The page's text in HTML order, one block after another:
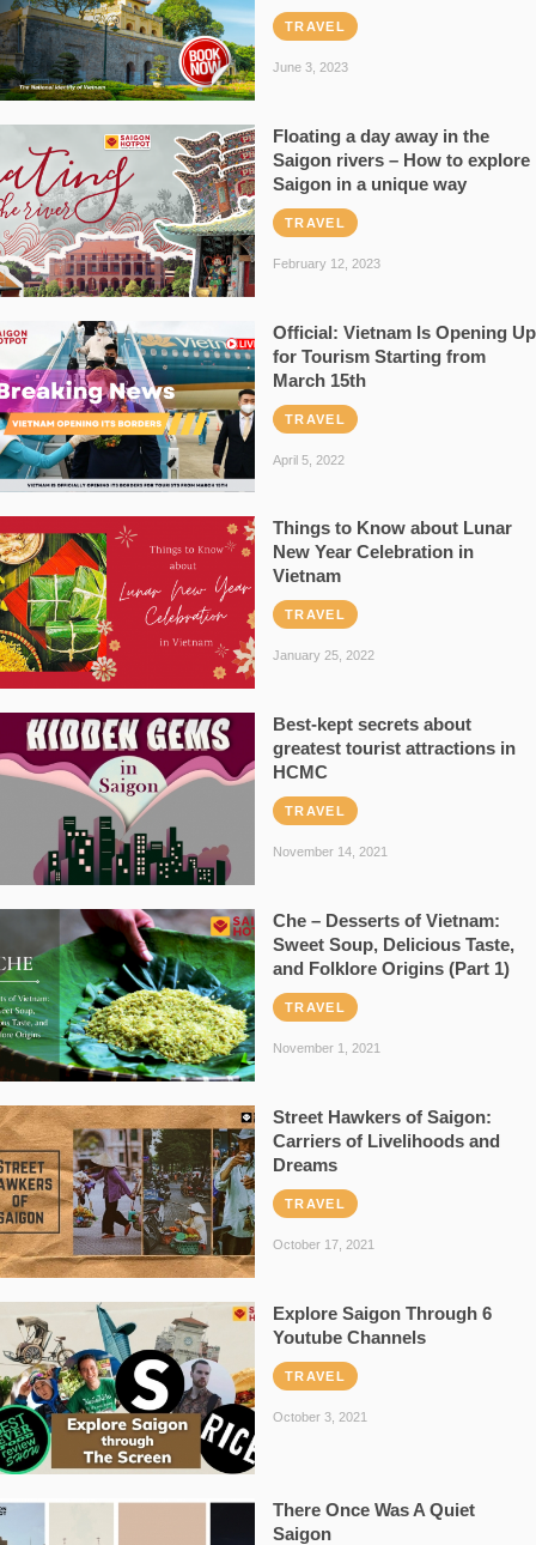
TRAVEL
June 3, 2023
Floating a day away in the
Saigon rivers – How to explore
Saigon in a unique way
TRAVEL
February 12, 2023
Official: Vietnam Is Opening Up
for Tourism Starting from
March 15th
TRAVEL
April 5, 2022
Things to Know about Lunar
New Year Celebration in
Vietnam
TRAVEL
January 25, 2022
Best-kept secrets about
greatest tourist attractions in
HCMC
TRAVEL
November 14, 2021
Che – Desserts of Vietnam:
Sweet Soup, Delicious Taste,
and Folklore Origins (Part 1)
TRAVEL
November 1, 2021
Street Hawkers of Saigon:
Carriers of Livelihoods and
Dreams
TRAVEL
October 17, 2021
Explore Saigon Through 6
Youtube Channels
TRAVEL
October 3, 2021
There Once Was A Quiet
Saigon